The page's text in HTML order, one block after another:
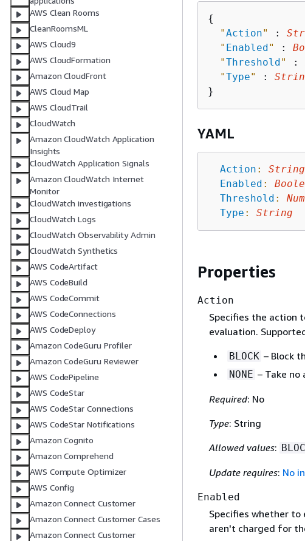
AWS Clean Rooms
CleanRoomsML
AWS Cloud9
AWS CloudFormation
Amazon CloudFront
AWS Cloud Map
AWS CloudTrail
CloudWatch
Amazon CloudWatch Application
Insights
CloudWatch Application Signals
Amazon CloudWatch Internet
Monitor
CloudWatch investigations
CloudWatch Logs
CloudWatch Observability Admin
CloudWatch Synthetics
AWS CodeArtifact
AWS CodeBuild
AWS CodeCommit
AWS CodeConnections
AWS CodeDeploy
Amazon CodeGuru Profiler
Amazon CodeGuru Reviewer
AWS CodePipeline
AWS CodeStar
AWS CodeStar Connections
AWS CodeStar Notifications
Amazon Cognito
Amazon Comprehend
AWS Compute Optimizer
AWS Config
Amazon Connect Customer
Amazon Connect Customer Cases
Amazon Connect Customer
{
"Action" :
" Enabled" :
"Threshold" :
"Type" :
YAML
Action :
String
Enabled :
Threshold :
Type : String
Properties
Action
Specifies the action
evaluation.
BLOCK – Block
NONE – Take
Required: No
Type: String
Allowed values:
Update requires: No
Enabled
Specifies whether to
aren't charged for